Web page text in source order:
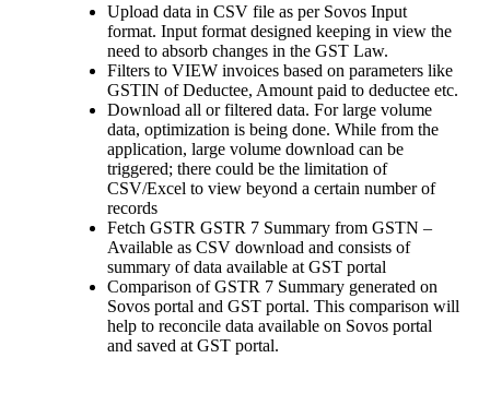
Upload data in CSV file as per Sovos Input
format. Input format designed keeping in view the
need to absorb changes in the GST Law.
Filters to VIEW invoices based on parameters like
GSTIN of Deductee, Amount paid to deductee etc.
Download all or filtered data. For large volume
data, optimization is being done. While from the
application, large volume download can be
triggered; there could be the limitation of
CSV/Excel to view beyond a certain number of
records
Fetch GSTR GSTR 7 Summary from GSTN –
Available as CSV download and consists of
summary of data available at GST portal
Comparison of GSTR 7 Summary generated on
Sovos portal and GST portal. This comparison will
help to reconcile data available on Sovos portal
and saved at GST portal.